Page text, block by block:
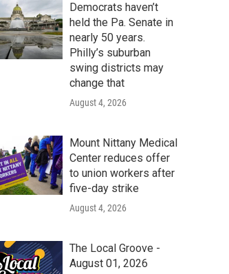
r
c
h
Democrats haven’t
held the Pa. Senate in
nearly 50 years.
Philly’s suburban
swing districts may
change that
August 4, 2026
Mount Nittany Medical
Center reduces offer
to union workers after
five-day strike
August 4, 2026
The Local Groove -
August 01, 2026